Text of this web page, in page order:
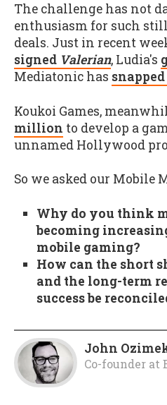
The challenge has not
enthusiasm for such
deals. Just in recent
signed Valerian, Ludia's
Mediatonic has
Koukoi Games,
million to develop a
unnamed Hollywood
So we asked our Mobile
Why do you think
becoming
mobile gaming?
How can the short
and the long-term
success be
John
Co-founder at